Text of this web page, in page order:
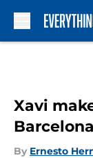
Xavi
By Ernesto